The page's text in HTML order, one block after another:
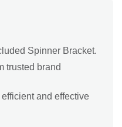
Spinner Bracket.
trusted brand
and effective